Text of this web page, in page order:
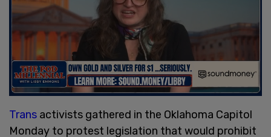
Trans activists gathered in the Oklahoma Capitol
Monday to protest legislation that would prohibit